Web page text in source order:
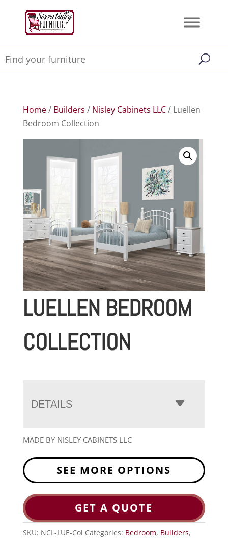
Home/ Builders / Nisley Cabinets LLC/ Luellen
Bedroom Collection
LUELLEN BEDROOM
COLLECTION
DETAILS
MADE BY NISLEY CABINETS LLC
SEE MORE OPTIONS
GET A QUOTE
SKU: NCL-LUE-Col Categories: Bedroom, Builders,